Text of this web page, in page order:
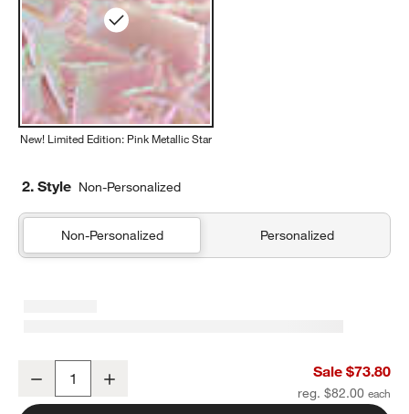
New! Limited Edition: Pink Metallic Star
2. Style Non-Personalized
Non-Personalized Personalized
Decrease Sale $73.80
reg. $82.00